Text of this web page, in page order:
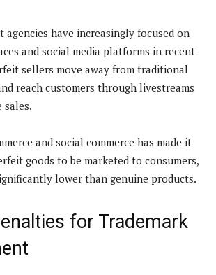
agencies have increasingly focused on
and social media platforms in recent
sellers move away from traditional
reach customers through livestreams
sales.
and social commerce has made it
goods to be marketed to consumers,
lower than genuine products.
for Trademark